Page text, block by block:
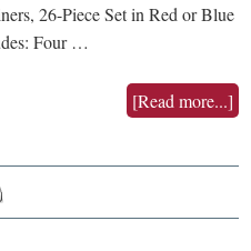
26-Piece Set in Red or Blue
Four …
[Read more...]